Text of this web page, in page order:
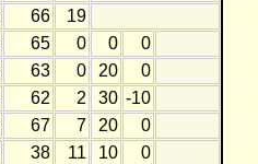
66
19
65 0 0
0
63 0 20
0
62 2 30 -10
67 7 20
0
38 11 10
0